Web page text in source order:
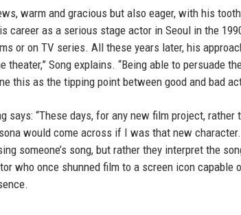
warm and gracious but also eager, with his
career as a serious stage actor in Seoul in the
or on TV series. All these years later, his
Song explains. “Being able to persuade
this as the tipping point between good and bad
says: “These days, for any new film project, rather
would come across if I was that new character.
someone’s song, but rather they interpret the
who once shunned film to a screen icon capable